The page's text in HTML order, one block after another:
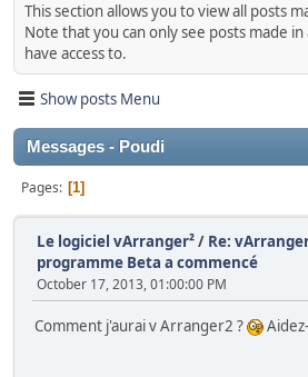
This section allows you to view all posts
Note that you can only see posts made
have access to.
Show posts Menu
Messages - Poudi
Pages 1
Le logiciel vArranger²/ Re:
programme Beta a commencé
October 17, 2013, 01:00:00 PM
Comment j'aurai v Arranger2 ?